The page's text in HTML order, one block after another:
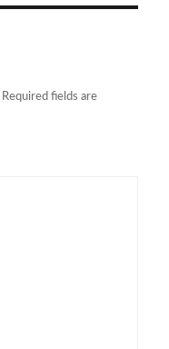
Required fields are